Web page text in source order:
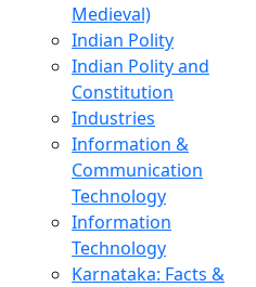
Medieval)
Indian Polity
Indian Polity and
Constitution
Industries
Information &
Communication
Technology
Information
Technology
Karnataka: Facts &